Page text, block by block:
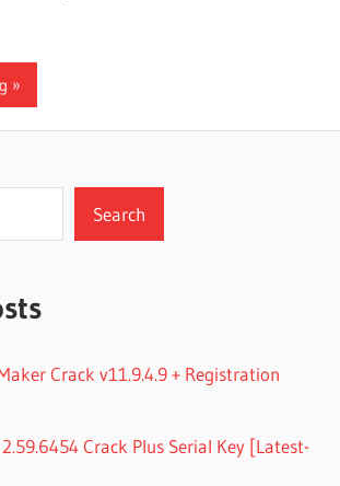
Search
Crack v11.9.4.9 + Registration
2.59.6454 Crack Plus Serial Key [Latest-